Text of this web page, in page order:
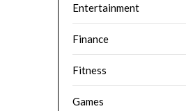
Entertainment
Finance
Fitness
Games